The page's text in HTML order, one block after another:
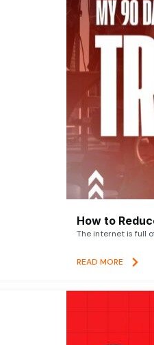
How to
The internet is full
READ MORE